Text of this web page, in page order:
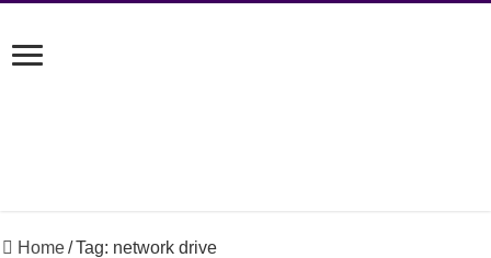
Home/Tag: network drive